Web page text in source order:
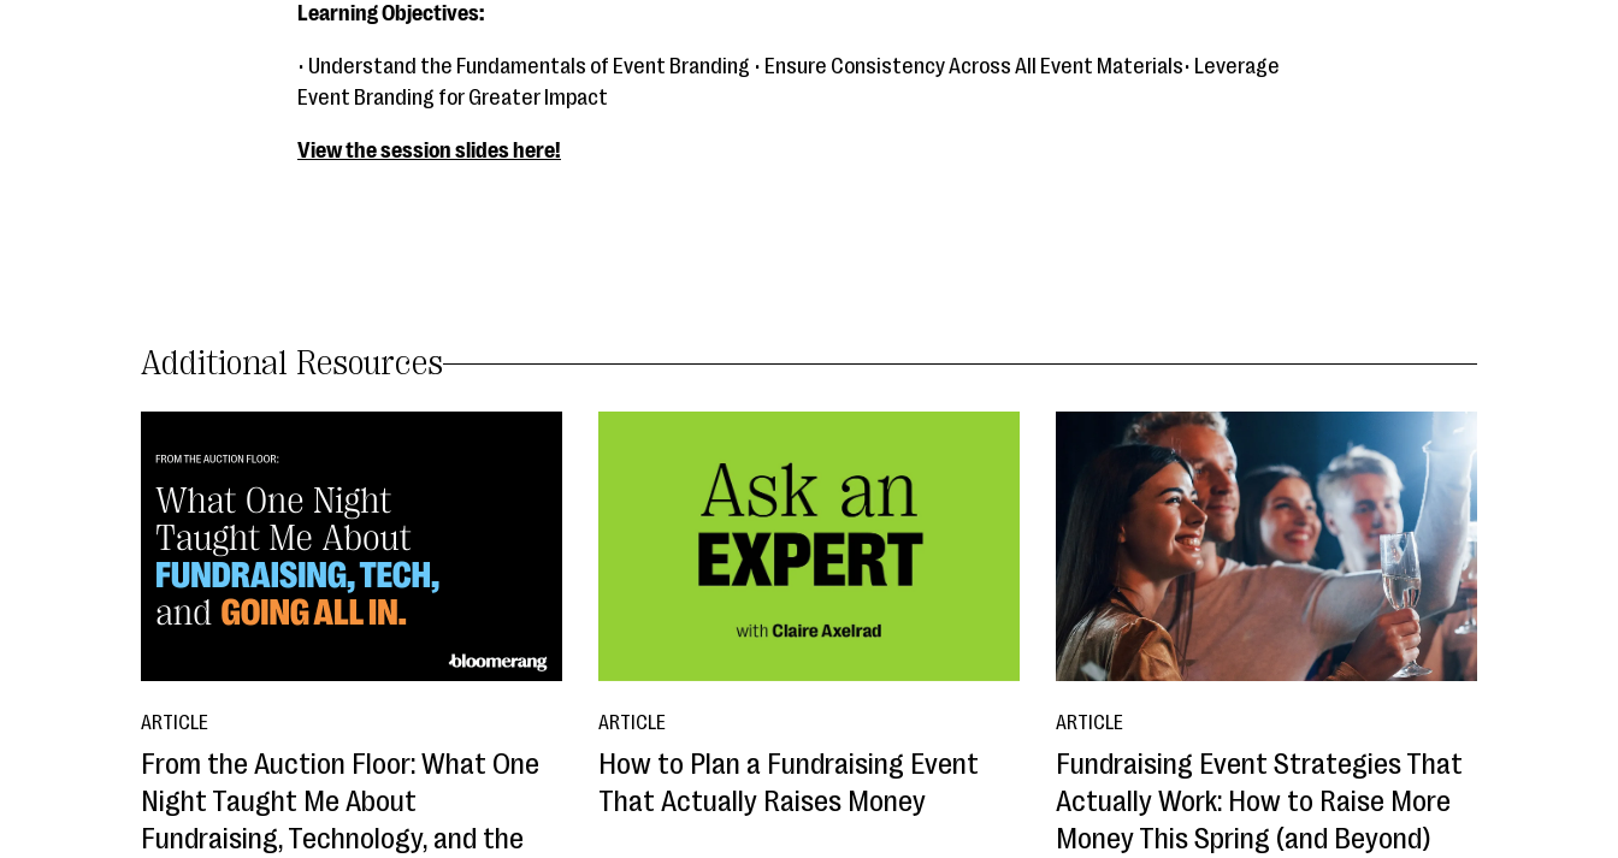
Learning Objectives:
• Understand the Fundamentals of Event Branding • Ensure Consistency Across All Event Materials• Leverage
Event Branding for Greater Impact
View the session slides here!
Additional Resources
ARTICLE
From the Auction Floor: What One
Night Taught Me About
Fundraising, Technology, and the
ARTICLE
How to Plan a Fundraising Event
That Actually Raises Money
ARTICLE
Fundraising Event Strategies That
Actually Work: How to Raise More
Money This Spring (and Beyond)